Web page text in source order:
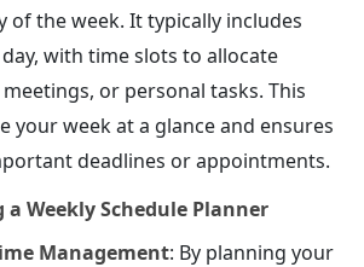
of the week. It typically includes
with time slots to allocate
or personal tasks. This
your week at a glance and ensures
deadlines or appointments.
Weekly Schedule Planner
Management: By planning your